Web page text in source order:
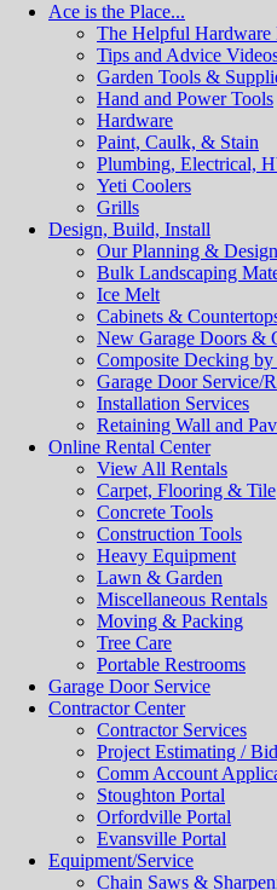
Ace is the Place...
The Helpful Hardware
Tips and Advice
Garden Tools &
Hand and Power Tools
Hardware
Paint, Caulk, & Stain
Plumbing, Electrical,
Yeti Coolers
Grills
Design, Build, Install
Our Planning &
Bulk Landscaping
Ice Melt
Cabinets &
New Garage Doors &
Composite Decking
Garage Door Service/
Installation Services
Retaining Wall and
Online Rental Center
View All Rentals
Carpet, Flooring & Tile
Concrete Tools
Construction Tools
Heavy Equipment
Lawn & Garden
Miscellaneous Rentals
Moving & Packing
Tree Care
Portable Restrooms
Garage Door Service
Contractor Center
Contractor Services
Project Estimating /
Comm Account
Stoughton Portal
Orfordville Portal
Evansville Portal
Equipment/Service
Chain Saws &